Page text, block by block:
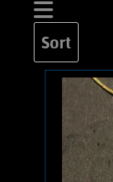
Sort